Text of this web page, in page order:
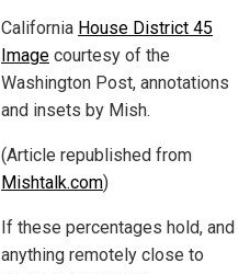
California House District 45
Image courtesy of the
Washington Post, annotations
and insets by Mish.
(Article republished from
Mishtalk.com)
If these percentages hold, and
anything remotely close to